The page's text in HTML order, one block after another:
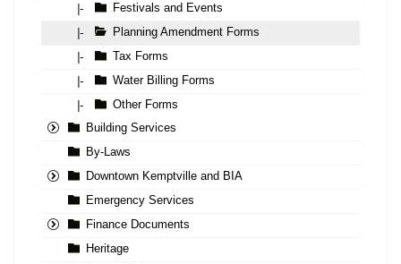
|-
Festivals and Events
|-
Planning Amendment Forms
|-
Tax Forms
|-
Water Billing Forms
|-
Other Forms
Building Services
By-Laws
Downtown Kemptville and BIA
Emergency Services
Finance Documents
Heritage